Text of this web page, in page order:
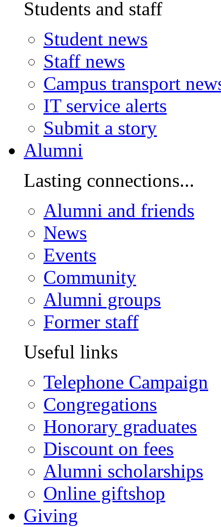
Students and staff
Student news
Staff news
Campus transport
IT service alerts
Submit a story
Alumni
Lasting connections...
Alumni and friends
News
Events
Community
Alumni groups
Former staff
Useful links
Telephone Campaign
Congregations
Honorary graduates
Discount on fees
Alumni scholarships
Online giftshop
Giving